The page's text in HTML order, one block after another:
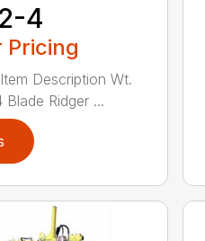
4
Pricing
Description Wt.
Ridger ...